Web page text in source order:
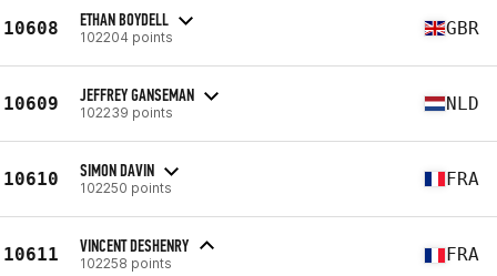
10608 ETHAN BOYDELL
102204 points GBR
10609 JEFFREY GANSEMAN
102239 points NLD
10610 SIMON DAVIN
102250 points FRA
10611 VINCENT DESHENRY
102258 points FRA